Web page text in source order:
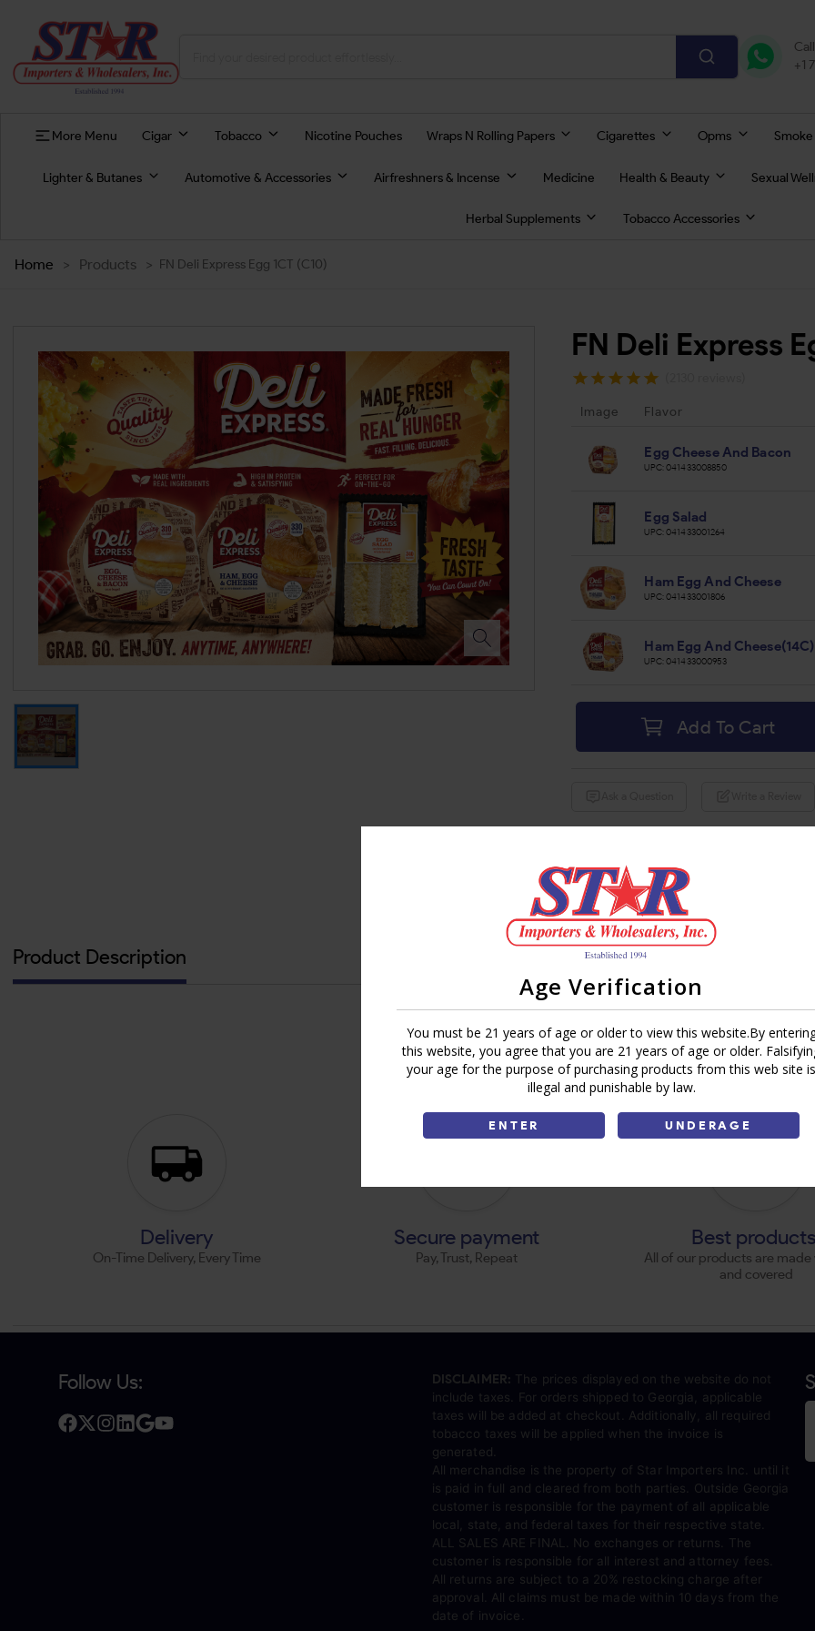
Age Verification
You must be 21 years of age or older to view this website.By
this website, you agree that you are 21 years of age or older.
your age for the purpose of purchasing products from this web site is
illegal and punishable by law.
ENTER UNDERAGE
+1
More Menu Cigar Tobacco Nicotine Pouches Wraps N Rolling Papers Cigarettes Opms
Lighter & Butanes Automotive & Accessories Airfreshners & Incense Medicine Health & Beauty Sexual
Herbal Supplements Tobacco Accessories
Home > Products > FN Deli Express Egg 1CT (C10)
FN Deli Express
Image Flavor
Egg Cheese And Bacon
UPC:041433008850
Egg Salad
UPC:041433001264
Ham Egg And Cheese
UPC:041433001806
Ham Egg And Cheese(14C)
UPC:041433000953
Add To Cart
Share:
Product Description
Delivery
On-Time Delivery, Every Time
Secure payment
Pay, Trust, Repeat
Best
All of our products are
and covered
Follow Us: DISCLAIMER: The prices displayed on the website do not
include taxes. For orders shipped to Georgia, applicable
taxes will be added at checkout. Additionally, all required
tobacco taxes will be applied when the invoice is
generated.
All merchandise is the property of Star Importers Inc. until it
is paid in full and cleared from both parties. Outside Georgia
customer is responsible for the payment of all applicable
local, state, and federal taxes for their respective state.
ALL SALES ARE FINAL. No exchanges or returns. The
customer is responsible for all interest and attorney fees.
All returns are subject to a 20% restocking charge after
approval. All claims must be made within 10 days from the
date of invoice.